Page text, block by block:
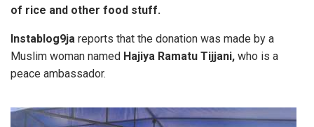
of rice and other food stuff.
Instablog9ja reports that the donation was made by a
Muslim woman named Hajiya Ramatu Tijjani, who is a
peace ambassador.